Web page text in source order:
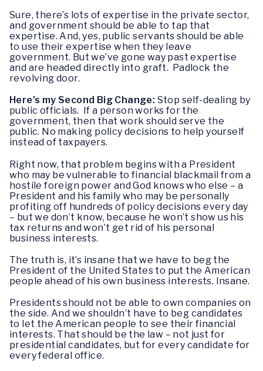
Sure, there’s lots of expertise in the private sector,
and government should be able to tap that
expertise. And, yes, public servants should be able
to use their expertise when they leave
government. But we’ve gone way past expertise
and are headed directly into graft. Padlock the
revolving door.
Here’s my Second Big Change: Stop self-dealing by
public officials. If a person works for the
government, then that work should serve the
public. No making policy decisions to help yourself
instead of taxpayers.
Right now, that problem begins with a President
who may be vulnerable to financial blackmail from a
hostile foreign power and God knows who else – a
President and his family who may be personally
profiting off hundreds of policy decisions every day
– but we don’t know, because he won’t show us his
tax returns and won’t get rid of his personal
business interests.
The truth is, it’s insane that we have to beg the
President of the United States to put the American
people ahead of his own business interests. Insane.
Presidents should not be able to own companies on
the side. And we shouldn’t have to beg candidates
to let the American people to see their financial
interests. That should be the law – not just for
presidential candidates, but for every candidate for
every federal office.